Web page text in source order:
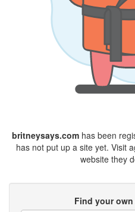
britneysays.com has been
has not put up a site yet. Visit
website they
Find your